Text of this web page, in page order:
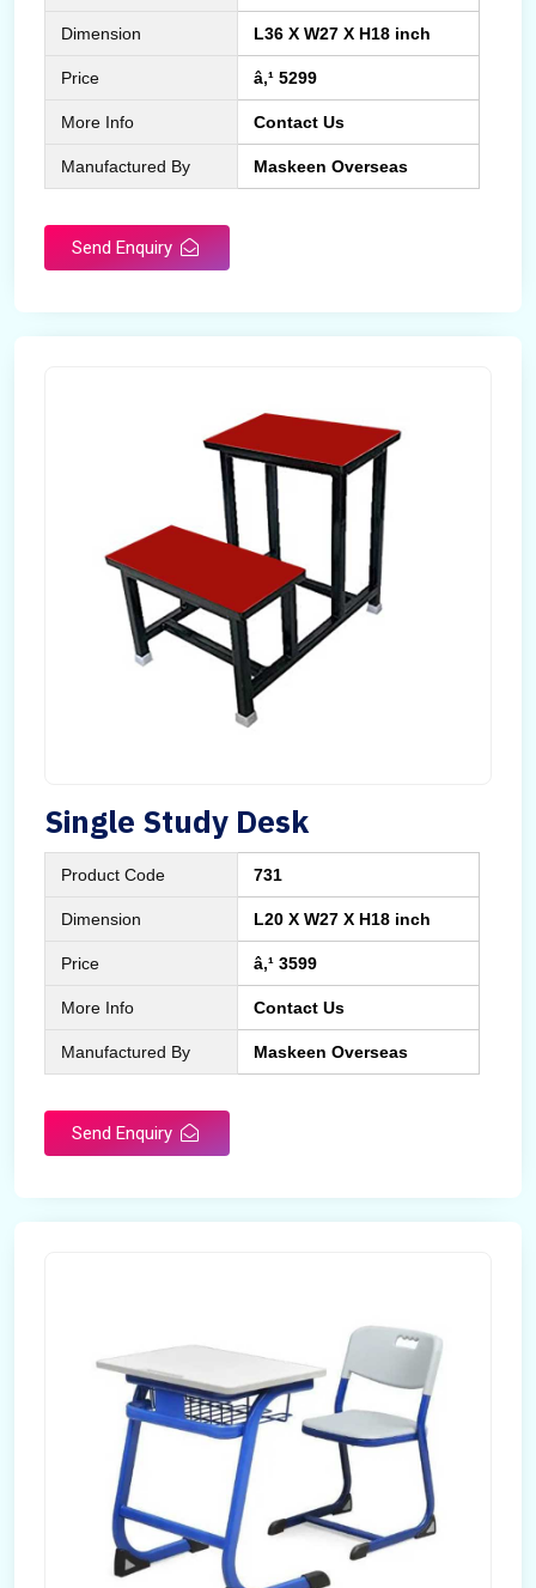
Dimension L36 X W27 X H18 inch
Price â‚¹ 5299
More Info Contact Us
Manufactured By Maskeen Overseas
Send Enquiry
Single Study Desk
Product Code 731
Dimension L20 X W27 X H18 inch
Price â‚¹ 3599
More Info Contact Us
Manufactured By Maskeen Overseas
Send Enquiry